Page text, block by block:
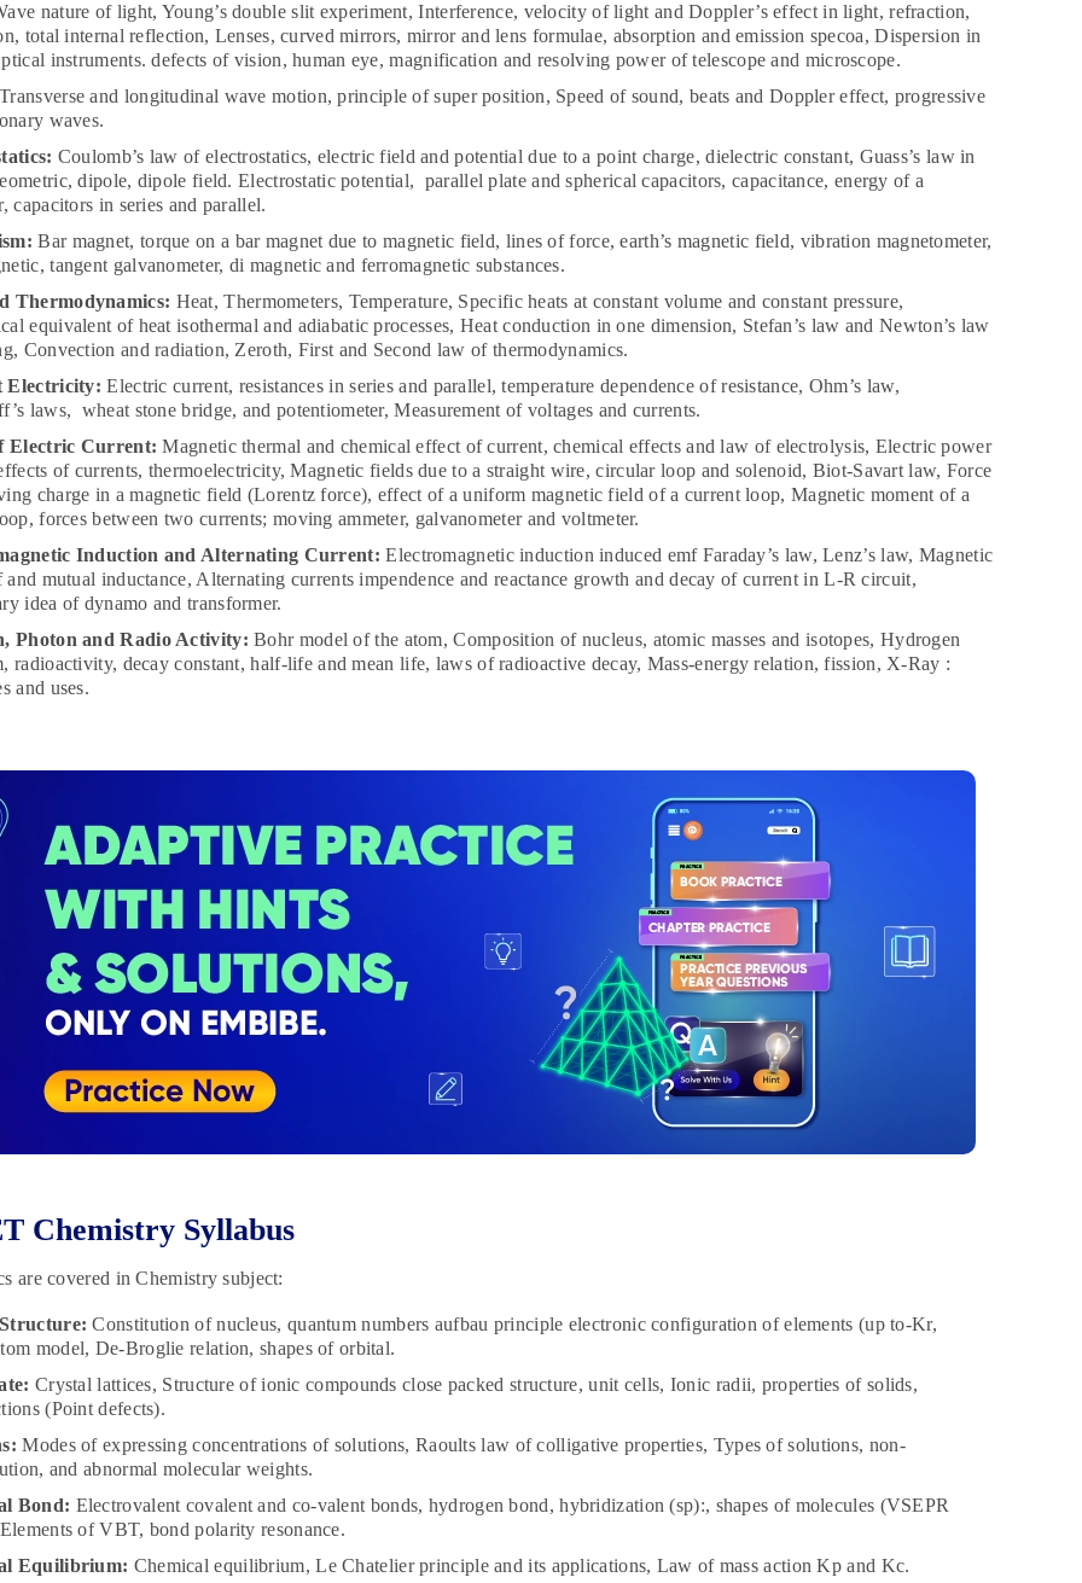
nature of light, Young’s double slit experiment, Interference, velocity of light and Doppler’s effect in light, refraction,
total internal reflection, Lenses, curved mirrors, mirror and lens formulae, absorption and emission specoa, Dispersion in
instruments. defects of vision, human eye, magnification and resolving power of telescope and microscope.
Transverse and longitudinal wave motion, principle of super position, Speed of sound, beats and Doppler effect, progressive
waves.
Coulomb’s law of electrostatics, electric field and potential due to a point charge, dielectric constant, Guass’s law in
dipole, dipole field. Electrostatic potential, parallel plate and spherical capacitors, capacitance, energy of a
capacitors in series and parallel.
Bar magnet, torque on a bar magnet due to magnetic field, lines of force, earth’s magnetic field, vibration magnetometer,
tangent galvanometer, di magnetic and ferromagnetic substances.
Thermodynamics: Heat, Thermometers, Temperature, Specific heats at constant volume and constant pressure,
equivalent of heat isothermal and adiabatic processes, Heat conduction in one dimension, Stefan’s law and Newton’s law
Convection and radiation, Zeroth, First and Second law of thermodynamics.
Electricity: Electric current, resistances in series and parallel, temperature dependence of resistance, Ohm’s law,
laws, wheat stone bridge, and potentiometer, Measurement of voltages and currents.
Electric Current: Magnetic thermal and chemical effect of current, chemical effects and law of electrolysis, Electric power
of currents, thermoelectricity, Magnetic fields due to a straight wire, circular loop and solenoid, Biot-Savart law, Force
charge in a magnetic field (Lorentz force), effect of a uniform magnetic field of a current loop, Magnetic moment of a
forces between two currents; moving ammeter, galvanometer and voltmeter.
Induction and Alternating Current: Electromagnetic induction induced emf Faraday’s law, Lenz’s law, Magnetic
mutual inductance, Alternating currents impendence and reactance growth and decay of current in L-R circuit,
idea of dynamo and transformer.
Photon and Radio Activity: Bohr model of the atom, Composition of nucleus, atomic masses and isotopes, Hydrogen
radioactivity, decay constant, half-life and mean life, laws of radioactive decay, Mass-energy relation, fission, X-Ray :
and uses.
Chemistry Syllabus
are covered in Chemistry subject:
Constitution of nucleus, quantum numbers aufbau principle electronic configuration of elements (up to-Kr,
model, De-Broglie relation, shapes of orbital.
Crystal lattices, Structure of ionic compounds close packed structure, unit cells, Ionic radii, properties of solids,
(Point defects).
Modes of expressing concentrations of solutions, Raoults law of colligative properties, Types of solutions, non-
and abnormal molecular weights.
Bond: Electrovalent covalent and co-valent bonds, hydrogen bond, hybridization (sp):, shapes of molecules (VSEPR
of VBT, bond polarity resonance.
Equilibrium: Chemical equilibrium, Le Chatelier principle and its applications, Law of mass action Kp and Kc.